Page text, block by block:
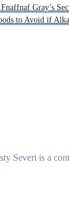
Gray’s
to Avoid if
Severi is a